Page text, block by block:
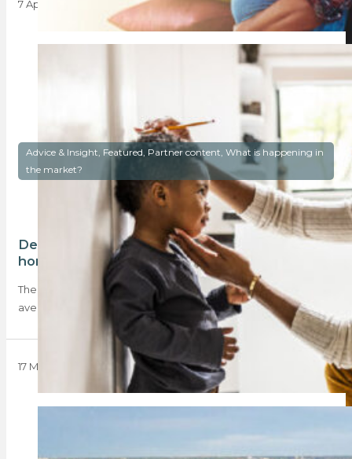
7 April 2025
Advice & Insight, Featured, Partner content, What is happening in
the market?
Deposits have declined, making
homeownership more accessible
The March BetterBond Property Brief reveals that the
average deposit required for home purchases declined…
17 March 2025